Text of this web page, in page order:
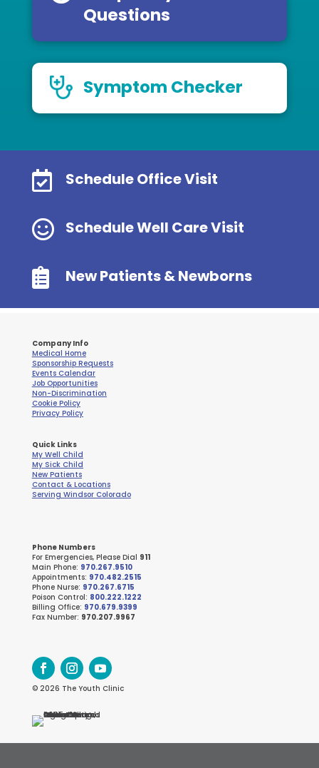
Questions
Symptom Checker
 Schedule Office Visit
 Schedule Well Care Visit
 New Patients & Newborns
Company Info
Medical Home
Sponsorship Requests
Events Calendar
Job Opportunities
Non-Discrimination
Cookie Policy
Privacy Policy
Quick Links
My Well Child
My Sick Child
New Patients
Contact & Locations
Serving Windsor Colorado
Phone Numbers
For Emergencies, Please Dial 911
Main Phone: 970.267.9510
Appointments: 970.482.2515
Phone Nurse: 970.267.6715
Poison Control: 800.222.1222
Billing Office: 970.679.9399
Fax Number: 970.207.9967
© 2026 The Youth Clinic